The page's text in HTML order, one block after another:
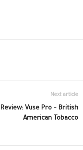
Next article
Review: Vuse Pro – British
American Tobacco